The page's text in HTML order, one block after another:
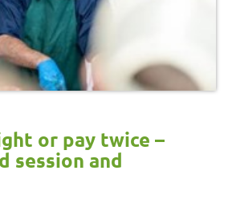
or pay twice –
session and